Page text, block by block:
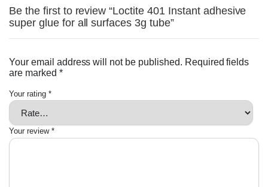
Be the first to review “Loctite 401 Instant adhesive
super glue for all surfaces 3g tube”
Your email address will not be published. Required fields
are marked *
Your rating *
Your review *